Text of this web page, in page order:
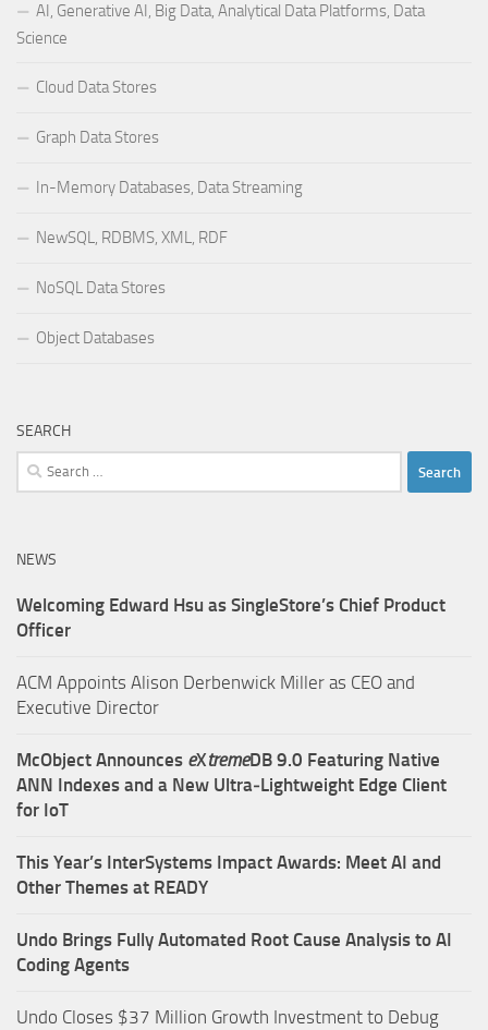
AI, Generative AI, Big Data, Analytical Data Platforms, Data
Science
Cloud Data Stores
Graph Data Stores
In-Memory Databases, Data Streaming
NewSQL, RDBMS, XML, RDF
NoSQL Data Stores
Object Databases
SEARCH
Search
for:
NEWS
Welcoming Edward Hsu as SingleStore’s Chief Product
Officer
ACM Appoints Alison Derbenwick Miller as CEO and
Executive Director
McObject Announces eXtremeDB 9.0 Featuring Native
ANN Indexes and a New Ultra‑Lightweight Edge Client
for IoT
This Year’s InterSystems Impact Awards: Meet AI and
Other Themes at READY
Undo Brings Fully Automated Root Cause Analysis to AI
Coding Agents
Undo Closes $37 Million Growth Investment to Debug